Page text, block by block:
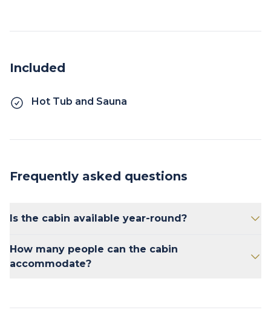
Included
Hot Tub and Sauna
Frequently asked questions
Is the cabin available year-round?
and winter stays.
How many people can the cabin
accommodate?